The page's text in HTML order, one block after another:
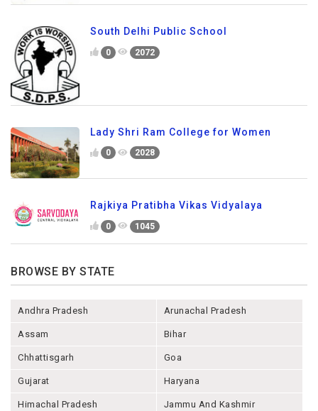
South Delhi Public School
0 2072
Lady Shri Ram College for Women
0 2028
Rajkiya Pratibha Vikas Vidyalaya
0 1045
BROWSE BY STATE
Andhra Pradesh Arunachal Pradesh
Assam Bihar
Chhattisgarh Goa
Gujarat Haryana
Himachal Pradesh Jammu And Kashmir